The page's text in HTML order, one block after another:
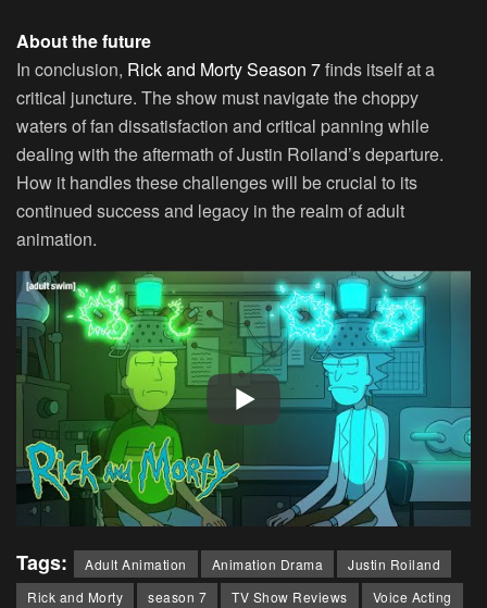
About the future
In conclusion, Rick and Morty Season 7finds itself at a
critical juncture. The show must navigate the choppy
waters of fan dissatisfaction and critical panning while
dealing with the aftermath of Justin Roiland’s departure.
How it handles these challenges will be crucial to its
continued success and legacy in the realm of adult
animation.
Tags: Adult Animation Animation Drama
Justin Roiland
Rick and Morty
season 7 TV Show Reviews Voice Acting